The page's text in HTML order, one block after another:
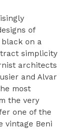
of
on a
simplicity
architects
and Alvar
most
the very
one of the
vintage Beni